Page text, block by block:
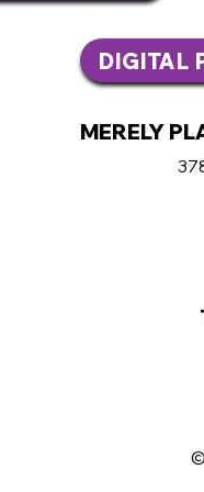
DIGITAL
MERELY